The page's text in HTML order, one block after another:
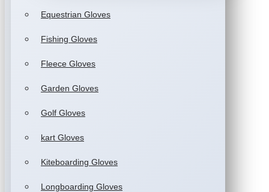
Equestrian Gloves
Fishing Gloves
Fleece Gloves
Garden Gloves
Golf Gloves
kart Gloves
Kiteboarding Gloves
Longboarding Gloves